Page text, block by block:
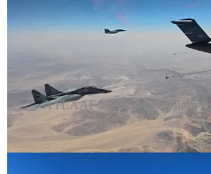
A PLAAF YY-20A refuelling
As of this writing, there is only
which a PLAAF aerial refuelling